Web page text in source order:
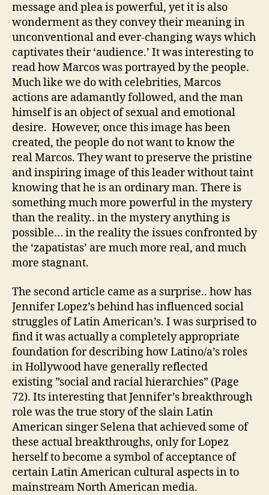
message and plea is powerful, yet it is also
wonderment as they convey their meaning in
unconventional and ever-changing ways which
captivates their ‘audience.’ It was interesting to
read how Marcos was portrayed by the people.
Much like we do with celebrities, Marcos
actions are adamantly followed, and the man
himself is an object of sexual and emotional
desire. However, once this image has been
created, the people do not want to know the
real Marcos. They want to preserve the pristine
and inspiring image of this leader without taint
knowing that he is an ordinary man. There is
something much more powerful in the mystery
than the reality.. in the mystery anything is
possible… in the reality the issues confronted by
the ‘zapatistas’ are much more real, and much
more stagnant.
The second article came as a surprise.. how has
Jennifer Lopez’s behind has influenced social
struggles of Latin American’s. I was surprised to
find it was actually a completely appropriate
foundation for describing how Latino/a’s roles
in Hollywood have generally reflected
existing ”social and racial hierarchies” (Page
72). Its interesting that Jennifer’s breakthrough
role was the true story of the slain Latin
American singer Selena that achieved some of
these actual breakthroughs, only for Lopez
herself to become a symbol of acceptance of
certain Latin American cultural aspects in to
mainstream North American media.